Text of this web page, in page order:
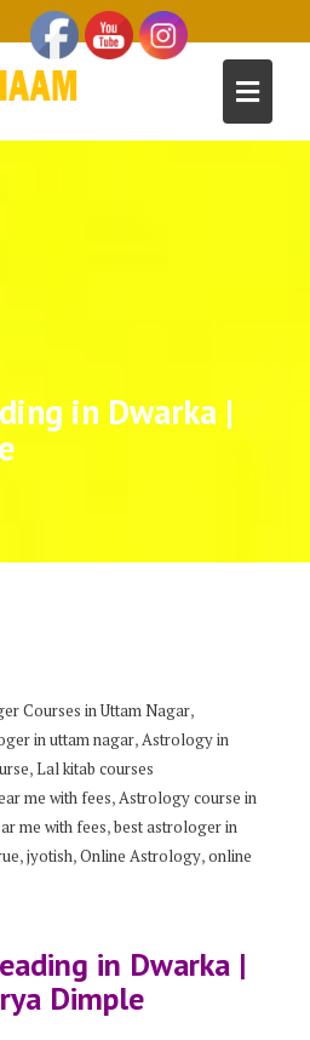
in Dwarka |
Courses in Uttam Nagar,
in uttam nagar,Astrology in
,Lal kitab courses
me with fees,Astrology course in
me with fees,best astrologer in
,jyotish,Online Astrology,online
in Dwarka |
Dimple